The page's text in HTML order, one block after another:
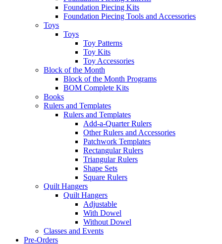
Foundation Piecing Kits
Foundation Piecing Tools and Accessories
Toys
Toys
Toy Patterns
Toy Kits
Toy Accessories
Block of the Month
Block of the Month Programs
BOM Complete Kits
Books
Rulers and Templates
Rulers and Templates
Add-a-Quarter Rulers
Other Rulers and Accessories
Patchwork Templates
Rectangular Rulers
Triangular Rulers
Shape Sets
Square Rulers
Quilt Hangers
Quilt Hangers
Adjustable
With Dowel
Without Dowel
Classes and Events
Pre-Orders